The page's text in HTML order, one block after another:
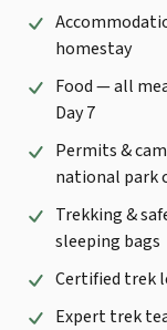
homestay
Food — all
Day 7
Permits &
national park
Trekking &
sleeping bags
Certified trek
Expert trek